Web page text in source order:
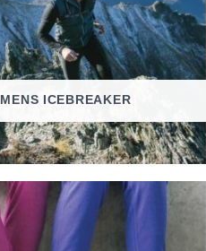
MENS ICEBREAKER